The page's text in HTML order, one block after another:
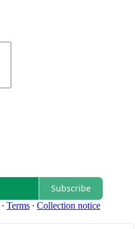
Subscribe
∙ Terms ∙ Collection notice